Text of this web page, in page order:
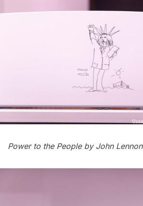
Power to the People by John Lennon